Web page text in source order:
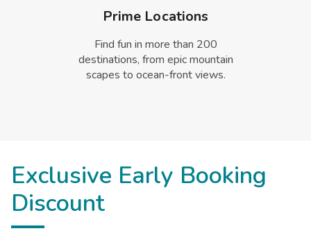
Prime Locations
Find fun in more than 200
destinations, from epic mountain
scapes to ocean-front views.
Exclusive Early Booking
Discount